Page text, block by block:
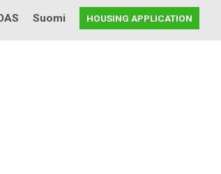
Suomi HOUSING APPLICATION